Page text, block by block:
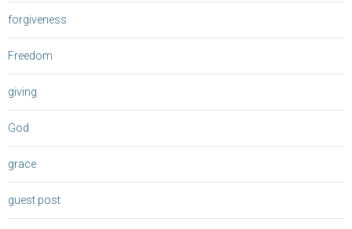
forgiveness
Freedom
giving
God
grace
guest post